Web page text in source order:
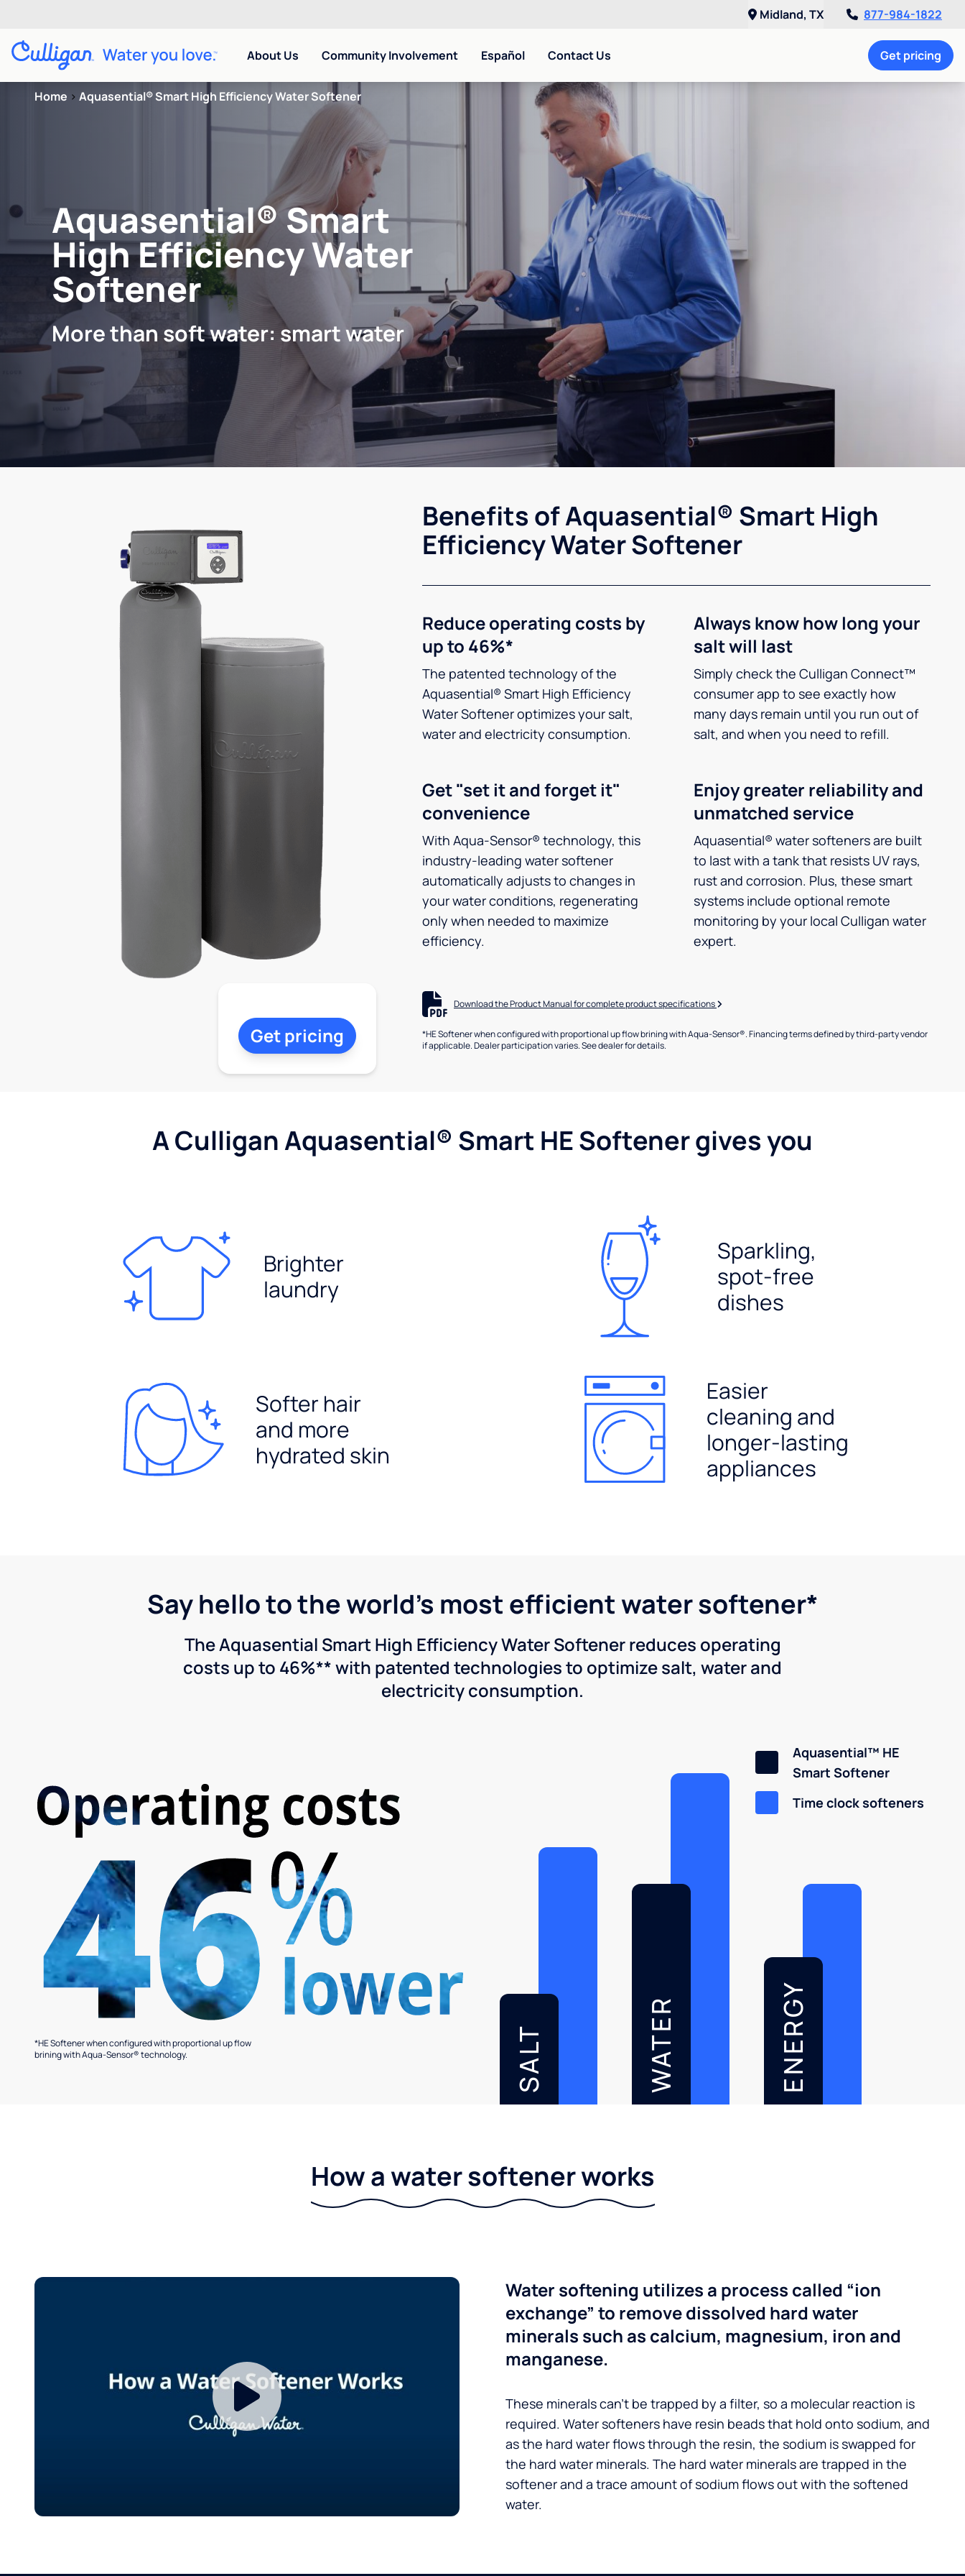
Midland, TX 877-984-1822
About Us Community Involvement Español Contact Us Get pricing
Home > Aquasential® Smart High Efficiency Water Softener
Aquasential® Smart
High Efficiency Water
Softener
More than soft water: smart water
Benefits of Aquasential® Smart High
Efficiency Water Softener
Reduce operating costs by
up to 46%*
The patented technology of the
Aquasential® Smart High Efficiency
Water Softener optimizes your salt,
water and electricity consumption.
Always know how long your
salt will last
Simply check the Culligan Connect™
consumer app to see exactly how
many days remain until you run out of
salt, and when you need to refill.
Get "set it and forget it"
convenience
With Aqua-Sensor® technology, this
industry-leading water softener
automatically adjusts to changes in
your water conditions, regenerating
only when needed to maximize
efficiency.
Enjoy greater reliability and
unmatched service
Aquasential® water softeners are built
to last with a tank that resists UV rays,
rust and corrosion. Plus, these smart
systems include optional remote
monitoring by your local Culligan water
expert.
Download the Product Manual for complete product specifications
*HE Softener when configured with proportional up flow brining with Aqua-Sensor®. Financing terms defined by third-party vendor
if applicable. Dealer participation varies. See dealer for details.
Get pricing
A Culligan Aquasential® Smart HE Softener gives you
Brighter
laundry
Sparkling,
spot-free
dishes
Softer hair
and more
hydrated skin
Easier
cleaning and
longer-lasting
appliances
Say hello to the world's most efficient water softener*
The Aquasential Smart High Efficiency Water Softener reduces operating
costs up to 46%** with patented technologies to optimize salt, water and
electricity consumption.
*HE Softener when configured with proportional up flow
brining with Aqua-Sensor® technology.
SALT WATER ENERGY
Aquasential™ HE
Smart Softener
Time clock softeners
How a water softener works
Water softening utilizes a process called “ion
exchange” to remove dissolved hard water
minerals such as calcium, magnesium, iron and
manganese.
These minerals can’t be trapped by a filter, so a molecular reaction is
required. Water softeners have resin beads that hold onto sodium, and
as the hard water flows through the resin, the sodium is swapped for
the hard water minerals. The hard water minerals are trapped in the
softener and a trace amount of sodium flows out with the softened
water.